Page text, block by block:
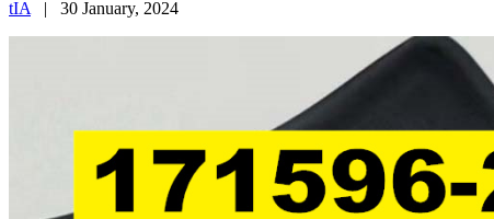
tIA | 30 January, 2024